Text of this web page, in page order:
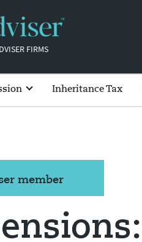
FIRMS
Inheritance Tax
member